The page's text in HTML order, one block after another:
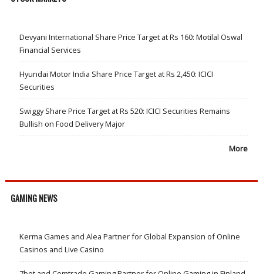
Devyani International Share Price Target at Rs 160: Motilal Oswal
Financial Services
Hyundai Motor India Share Price Target at Rs 2,450: ICICI
Securities
Swiggy Share Price Target at Rs 520: ICICI Securities Remains
Bullish on Food Delivery Major
More
GAMING NEWS
Kerma Games and Alea Partner for Global Expansion of Online
Casinos and Live Casino